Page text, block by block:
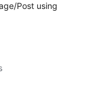
Post using